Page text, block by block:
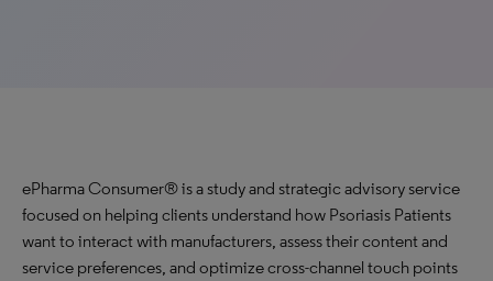
ePharma Consumer® is a study and strategic advisory service
focused on helping clients understand how Psoriasis Patients
want to interact with manufacturers, assess their content and
service preferences, and optimize cross-channel touch points